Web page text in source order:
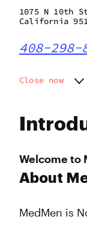
Welcome to
About
MedMen is
1075 N 10th
California
408-298-
Close now
Wednesday
Friday
Sunday